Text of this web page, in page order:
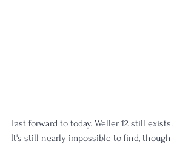
Fast forward to today. Weller 12 still exists.
It's still nearly impossible to find, though